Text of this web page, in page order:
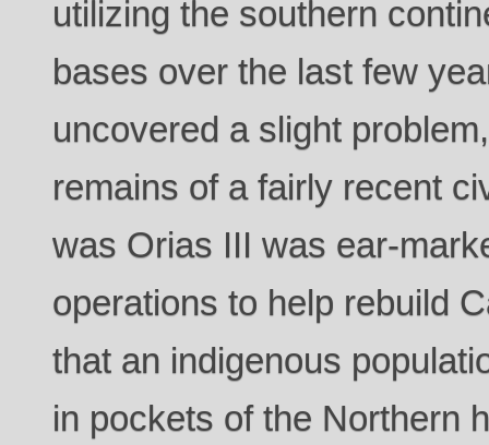
utilizing the southern
bases over the last few
uncovered a slight
remains of a fairly recent
was Orias III was ear-
operations to help rebuild
that an indigenous
in pockets of the Northern